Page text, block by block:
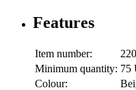
Features
Item number:
Minimum quantity: 75
Colour: